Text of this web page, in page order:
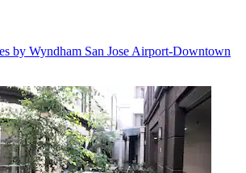
by Wyndham San Jose Airport-Downtown